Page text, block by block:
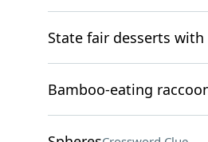
State fair desserts with
Bamboo-eating